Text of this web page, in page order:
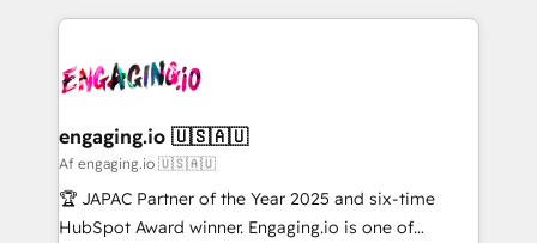
か？ ✓ HubSpot Eliteパートナー認定 ✓ HubSpotアワ
ード受賞・HUGリーダー ✓ ISO27001:2022 /
ISO9001:2015 取得 ✓ 400社以上の導入実績 ✓
状整理の壁打ちなど、構想段階からお気軽にお問い合わ
せください。
ops at mid-market companies ready to move
beyond spreadsheets into unified systems that
drive real business results.
experience with CRM, Marketing, Sales & Service
Own back-end developers - Complex data
View, SuperOffice) - Custom integrations (e.g. MS
Business Central, Navision, AX, SAP, Exact, AFAS) We
focus on growing B2B companies in the SME sector
such as manufacturing, SaaS, business services and
engaging.io 🇺🇸🇦🇺
Af engaging.io 🇺🇸🇦🇺
🏆 JAPAC Partner of the Year 2025 and six-time
HubSpot Award winner. Engaging.io is one of